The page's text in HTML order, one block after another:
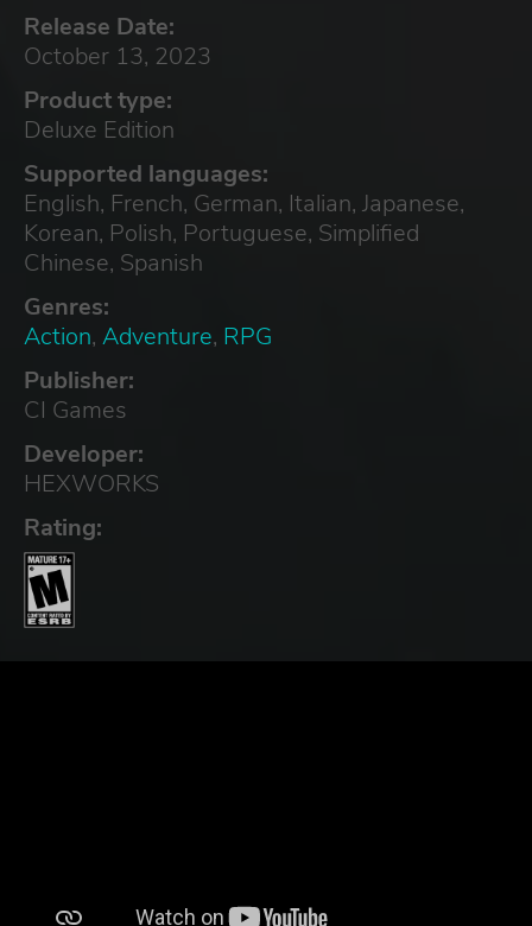
Release Date:
October 13, 2023
Product type:
Deluxe Edition
Supported languages:
English, French, German, Italian, Japanese,
Korean, Polish, Portuguese, Simplified
Chinese, Spanish
Genres:
Action, Adventure, RPG
Publisher:
CI Games
Developer:
HEXWORKS
Rating: